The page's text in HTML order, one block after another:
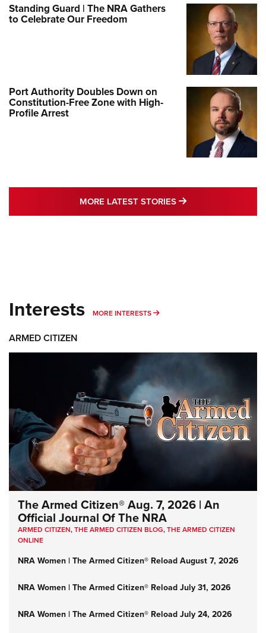
Standing Guard | The NRA Gathers
to Celebrate Our Freedom
Port Authority Doubles Down on
Constitution-Free Zone with High-
Profile Arrest
MORE LATEST STORIES MORE LATEST
Interests MORE INTERESTS MORE INTERESTS
ARMED CITIZEN
The Armed Citizen® Aug. 7, 2026 | An
Official Journal Of The NRA
ARMED CITIZEN,THE ARMED CITIZEN BLOG,THE ARMED CITIZEN
ONLINE
NRA Women | The Armed Citizen® Reload August 7, 2026
NRA Women | The Armed Citizen® Reload July 31, 2026
NRA Women | The Armed Citizen® Reload July 24, 2026